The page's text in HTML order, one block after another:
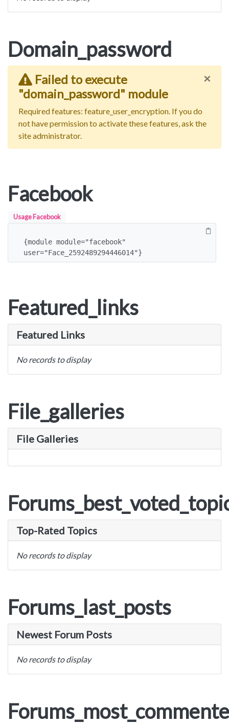
Domain_password
×
Failed to execute
"domain_password" module
Required features: feature_user_encryption. If you do
not have permission to activate these features, ask the
site administrator.
Facebook
Usage Facebook
{module module="facebook"
user="Face_2592489294446014"}
Featured_links
Featured Links
No records to display
File_galleries
File Galleries
Top-Rated Topics
No records to display
Forums_last_posts
Newest Forum Posts
No records to display